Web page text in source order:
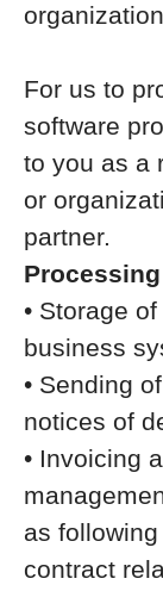
For us to
software
to you as a
or
partner.
• Storage
business
• Sending
notices of
• Invoicing
as
contract